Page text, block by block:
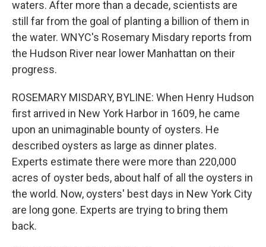
waters. After more than a decade, scientists are
still far from the goal of planting a billion of them in
the water. WNYC's Rosemary Misdary reports from
the Hudson River near lower Manhattan on their
progress.
ROSEMARY MISDARY, BYLINE: When Henry Hudson
first arrived in New York Harbor in 1609, he came
upon an unimaginable bounty of oysters. He
described oysters as large as dinner plates.
Experts estimate there were more than 220,000
acres of oyster beds, about half of all the oysters in
the world. Now, oysters' best days in New York City
are long gone. Experts are trying to bring them
back.